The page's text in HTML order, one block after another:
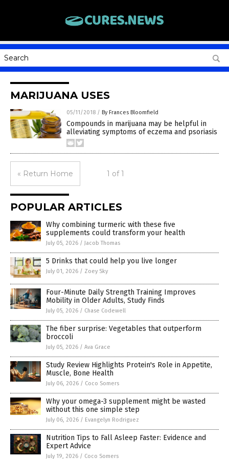
MARIJUANA USES
05/11/2018 / By Frances Bloomfield
Compounds in marijuana may be helpful in
alleviating symptoms of eczema and psoriasis
« Return Home 1 of 1
POPULAR ARTICLES
Why combining turmeric with these five
supplements could transform your health
July 05, 2026 / Jacob Thomas
5 Drinks that could help you live longer
July 01, 2026 / Zoey Sky
Four-Minute Daily Strength Training Improves
Mobility in Older Adults, Study Finds
July 05, 2026 / Chase Codewell
The fiber surprise: Vegetables that outperform
broccoli
July 05, 2026 / Ava Grace
Study Review Highlights Protein's Role in Appetite,
Muscle, Bone Health
July 06, 2026 / Coco Somers
Why your omega-3 supplement might be wasted
without this one simple step
July 06, 2026 / Evangelyn Rodriguez
Nutrition Tips to Fall Asleep Faster: Evidence and
Expert Advice
July 19, 2026 / Coco Somers